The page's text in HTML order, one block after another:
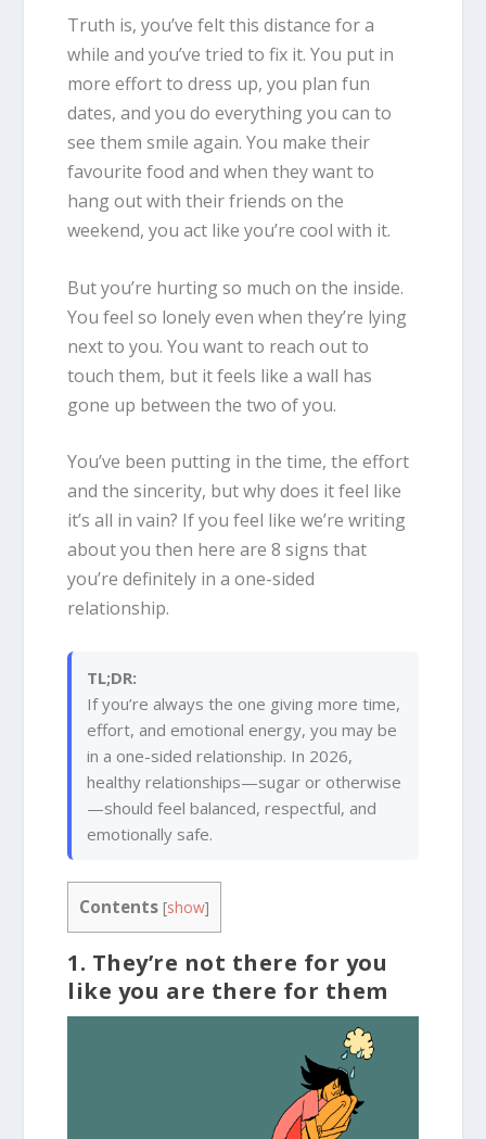
Truth is, you’ve felt this distance for a
while and you’ve tried to fix it. You put in
more effort to dress up, you plan fun
dates, and you do everything you can to
see them smile again. You make their
favourite food and when they want to
hang out with their friends on the
weekend, you act like you’re cool with it.
But you’re hurting so much on the inside.
You feel so lonely even when they’re lying
next to you. You want to reach out to
touch them, but it feels like a wall has
gone up between the two of you.
You’ve been putting in the time, the effort
and the sincerity, but why does it feel like
it’s all in vain? If you feel like we’re writing
about you then here are 8 signs that
you’re definitely in a one-sided
relationship.
TL;DR:
If you’re always the one giving more time,
effort, and emotional energy, you may be
in a one-sided relationship. In 2026,
healthy relationships—sugar or otherwise
—should feel balanced, respectful, and
emotionally safe.
Contents [show]
1. They’re not there for you
like you are there for them